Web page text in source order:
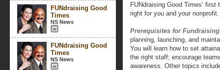
FUNdraising Good
Times
NS News
FUNdraising Good
Times
NS News
FUNdraising Good Times’
right for you and your nonprofit.
Prerequisites for
planning, launching, and
You will learn how to set
the right staff; encourage
awareness. Other topics